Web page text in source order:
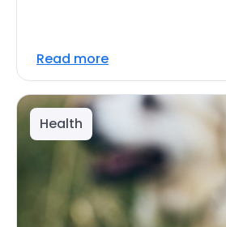
Read more
Health